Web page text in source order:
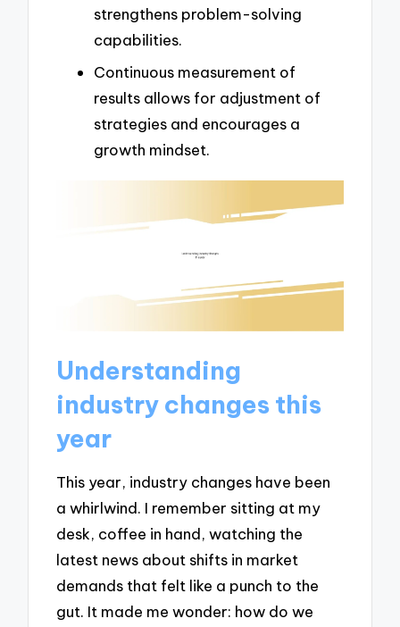
strengthens problem-solving
capabilities.
Continuous measurement of
results allows for adjustment of
strategies and encourages a
growth mindset.
Understanding
industry changes this
year
This year, industry changes have been
a whirlwind. I remember sitting at my
desk, coffee in hand, watching the
latest news about shifts in market
demands that felt like a punch to the
gut. It made me wonder: how do we